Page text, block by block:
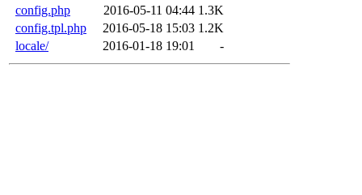
config.php
2016-05-11 04:44 1.3K
config.tpl.php
2016-05-18 15:03 1.2K
locale/
2016-01-18 19:01 -